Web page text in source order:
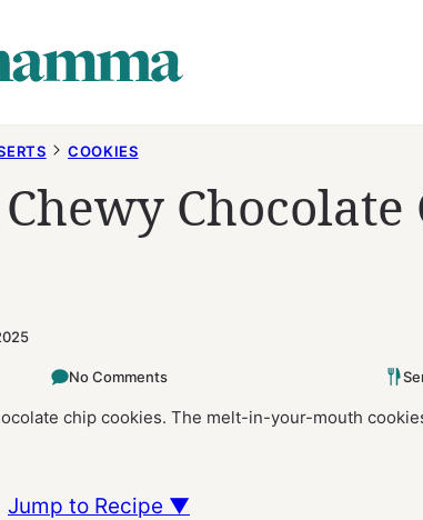
COOKIES
Chocolate
No Comments
chip cookies. The melt-in-your-mouth
Jump to Recipe ▼